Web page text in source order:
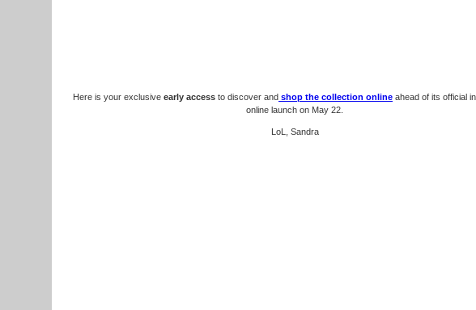
Here is your exclusive early access to discover and shop the collection online ahead of its official
online launch on May 22.
LoL, Sandra